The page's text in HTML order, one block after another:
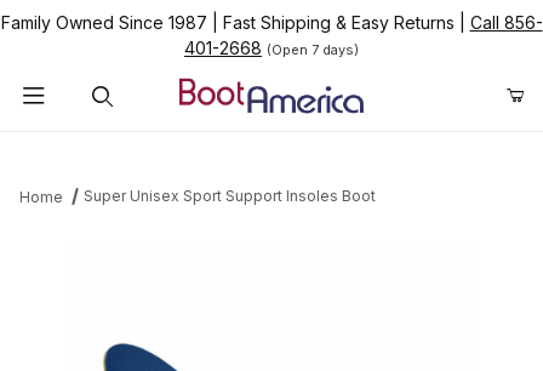
Family Owned Since 1987 Fast Shipping & Easy Returns
Call 856-
401-2668 (Open 7 days)
Home Super Unisex Sport Support Insoles Boot